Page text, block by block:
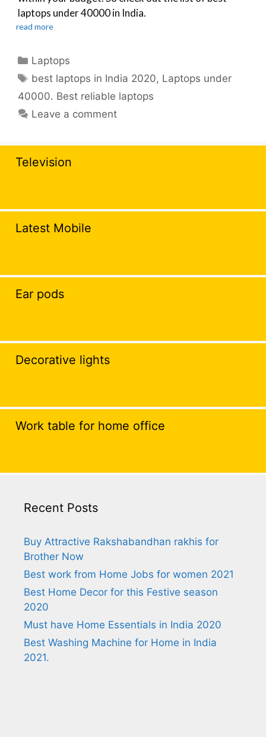
laptops under 40000 in India.
read more
Categories
Laptops
Tags
best laptops in India 2020, Laptops under
40000. Best reliable laptops
Leave a comment
Television
Latest Mobile
Ear pods
Decorative lights
Work table for home office
Recent Posts
Buy Attractive Rakshabandhan rakhis for
Brother Now
Best work from Home Jobs for women 2021
Best Home Decor for this Festive season
2020
Must have Home Essentials in India 2020
Best Washing Machine for Home in India
2021.